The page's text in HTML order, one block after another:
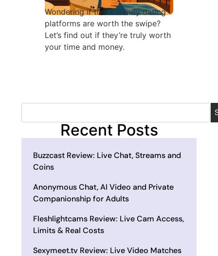
Wondering if these trendy dating
platforms are worth the swipe?
Let’s find out if they’re truly worth
your time and money.
Recent Posts
Buzzcast Review: Live Chat, Streams and
Coins
Anonymous Chat, AI Video and Private
Companionship for Adults
Fleshlightcams Review: Live Cam Access,
Limits & Real Costs
Sexymeet.tv Review: Live Video Matches